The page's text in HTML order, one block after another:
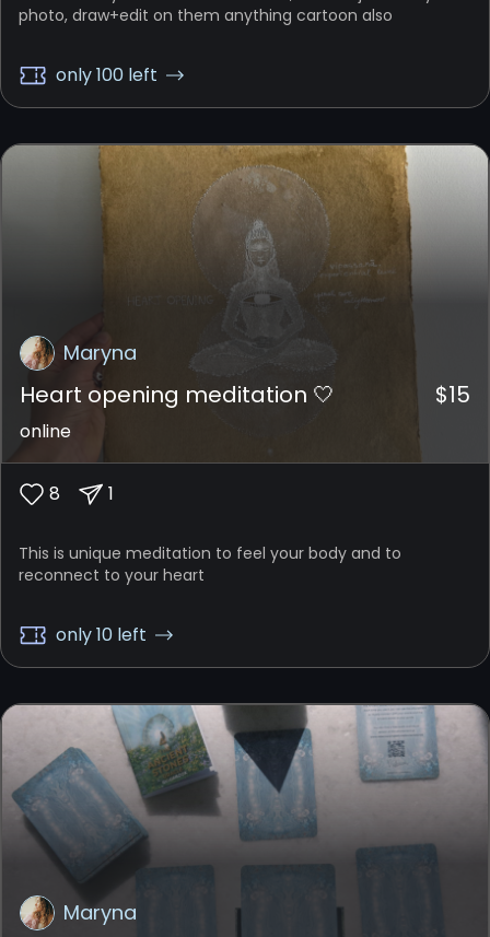
photo, draw+edit on them anything cartoon also
only 100 left
Maryna
Heart opening meditation 🤍 $15
online
8 1
This is unique meditation to feel your body and to
reconnect to your heart
only 10 left
Maryna